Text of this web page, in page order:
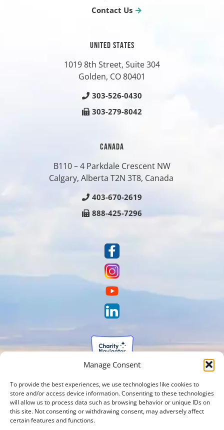
Manage Consent
To provide the best experiences, we use technologies like cookies to
store and/or access device information. Consenting to these technologies
will allow us to process data such as browsing behavior or unique IDs on
this site. Not consenting or withdrawing consent, may adversely affect
certain features and functions.
Contact Us
UNITED STATES
1019 8th Street, Suite 304
Golden, CO80401
303-526-0430
303-279-8042
CANADA
B110 – 4 Parkdale Crescent NW
Calgary, Alberta T2N 3T8, Canada
403-670-2619
888-425-7296